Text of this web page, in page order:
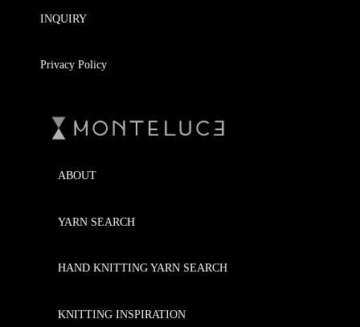
INQUIRY
Privacy Policy
ABOUT
YARN SEARCH
HAND KNITTING YARN SEARCH
KNITTING INSPIRATION